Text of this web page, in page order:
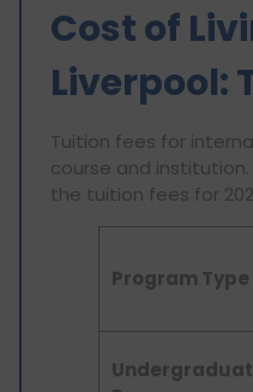
Cost of
Liverpool:
Tuition fees for
course and institution.
the tuition fees for
Program Type